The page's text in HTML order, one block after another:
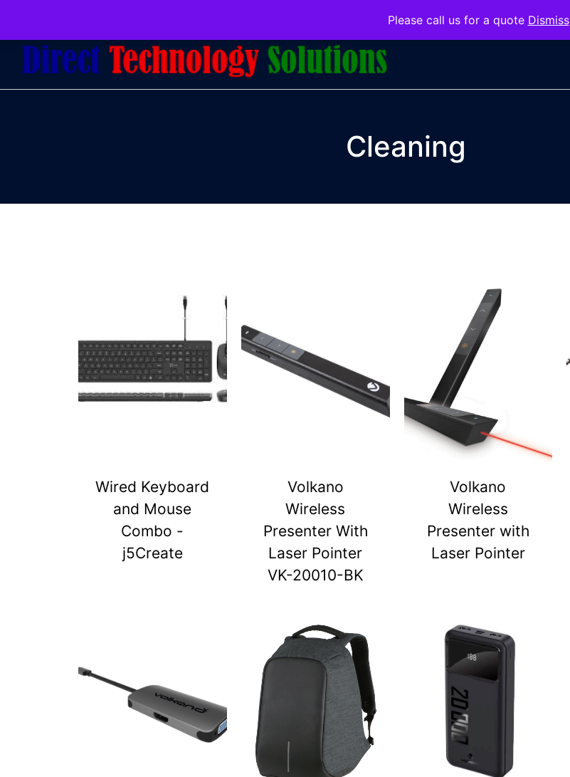
Please call us for a quote Dismiss
Cleaning
Wired Keyboard
and Mouse
Combo -
j5Create
Volkano
Wireless
Presenter With
Laser Pointer
VK-20010-BK
Volkano
Wireless
Presenter with
Laser Pointer